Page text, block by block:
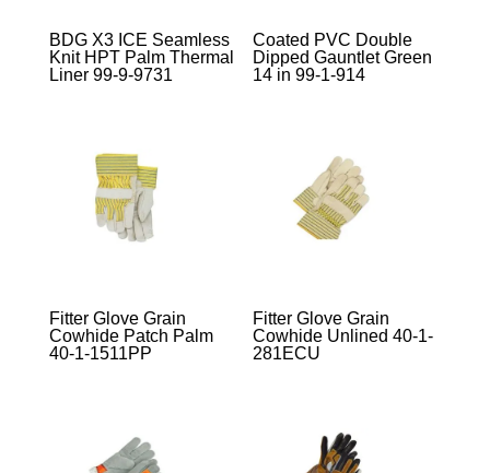
BDG X3 ICE Seamless
Knit HPT Palm Thermal
Liner 99-9-9731
Coated PVC Double
Dipped Gauntlet Green
14 in 99-1-914
Fitter Glove Grain
Cowhide Patch Palm
40-1-1511PP
Fitter Glove Grain
Cowhide Unlined 40-1-
281ECU